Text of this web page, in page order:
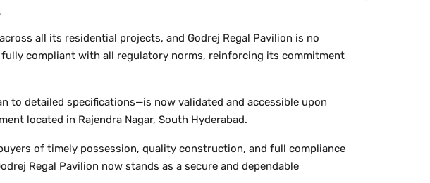
all its residential projects, and Godrej Regal Pavilion is no
compliant with all regulatory norms, reinforcing its commitment
to detailed specifications—is now validated and accessible upon
located in Rajendra Nagar, South Hyderabad.
of timely possession, quality construction, and full compliance
Regal Pavilion now stands as a secure and dependable